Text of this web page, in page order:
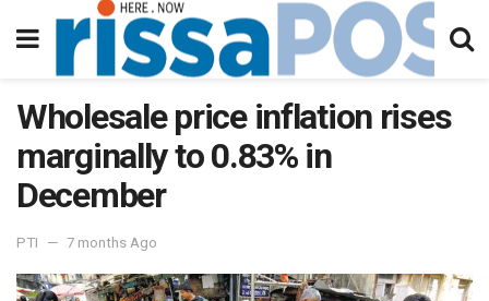
Wholesale price inflation rises
marginally to 0.83% in
December
PTI 7 months Ago